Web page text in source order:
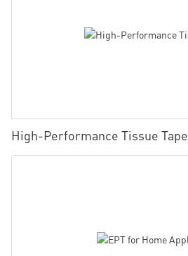
High-Performance Tissue Tape